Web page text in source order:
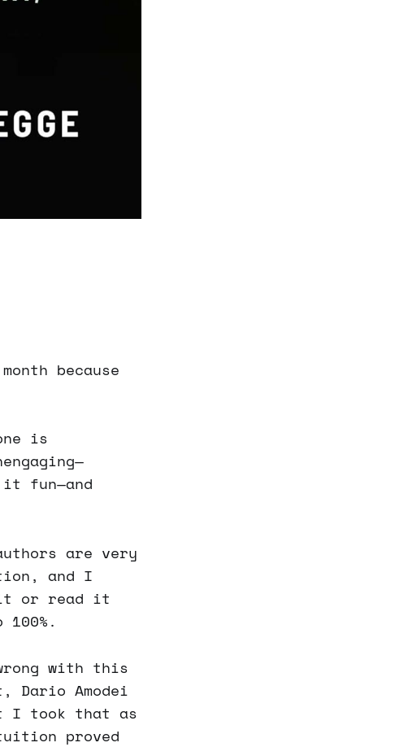
because
is
fun—and
are very
and I
it or read it
with this
Dario Amodei
I took that as
proved